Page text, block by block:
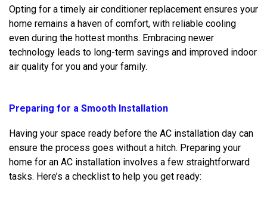
Opting for a timely air conditioner replacement ensures your
home remains a haven of comfort, with reliable cooling
even during the hottest months. Embracing newer
technology leads to long-term savings and improved indoor
air quality for you and your family.
Preparing for a Smooth Installation
Having your space ready before the AC installation day can
ensure the process goes without a hitch. Preparing your
home for an AC installation involves a few straightforward
tasks. Here’s a checklist to help you get ready: